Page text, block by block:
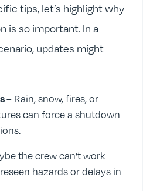
tips, let’s highlight why
is so important. In a
updates might
– Rain, snow, fires, or
can force a shutdown
the crew can’t work
hazards or delays in